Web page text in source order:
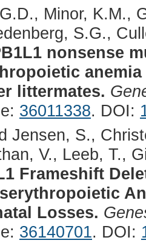
Minor, K.M.,
S.G.,
nonsense
littermates.
36011338. DOI:
Jensen, S.,
V., Leeb, T.,
Frameshift
Losses.
36140701. DOI: